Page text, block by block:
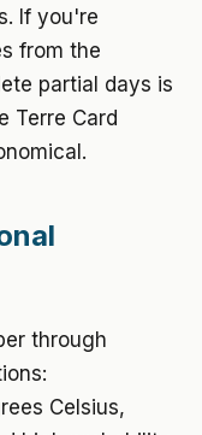
If you're
from the
partial days is
Terre Card
through
Celsius,